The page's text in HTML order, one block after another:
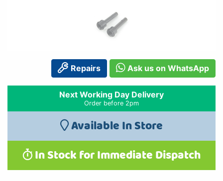
Repairs Ask us on WhatsApp
Next Working Day Delivery
Order before 2pm
Available In Store
In Stock for Immediate Dispatch